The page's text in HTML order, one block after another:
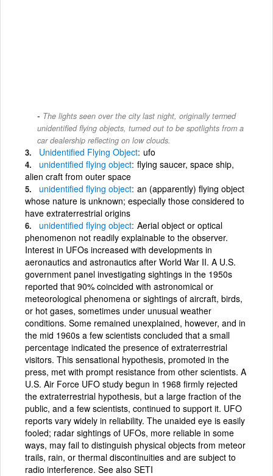
The lights seen over the city last night, originally termed
unidentified flying objects, turned out to be spotlights from a
car dealership reflecting on low clouds.
Unidentified Flying Object ufo
unidentified flying object flying saucer, space ship,
alien craft from outer space
unidentified flying object an (apparently) flying object
whose nature is unknown; especially those considered to
have extraterrestrial origins
unidentified flying object Aerial object or optical
phenomenon not readily explainable to the observer.
Interest in UFOs increased with developments in
aeronautics and astronautics after World War II. A U.S.
government panel investigating sightings in the 1950s
reported that 90% coincided with astronomical or
meteorological phenomena or sightings of aircraft, birds,
or hot gases, sometimes under unusual weather
conditions. Some remained unexplained, however, and in
the mid 1960s a few scientists concluded that a small
percentage indicated the presence of extraterrestrial
visitors. This sensational hypothesis, promoted in the
press, met with prompt resistance from other scientists. A
U.S. Air Force UFO study begun in 1968 firmly rejected
the extraterrestrial hypothesis, but a large fraction of the
public, and a few scientists, continued to support it. UFO
reports vary widely in reliability. The unaided eye is easily
fooled; radar sightings of UFOs, more reliable in some
ways, may fail to distinguish physical objects from meteor
trails, rain, or thermal discontinuities and are subject to
radio interference. See also SETI